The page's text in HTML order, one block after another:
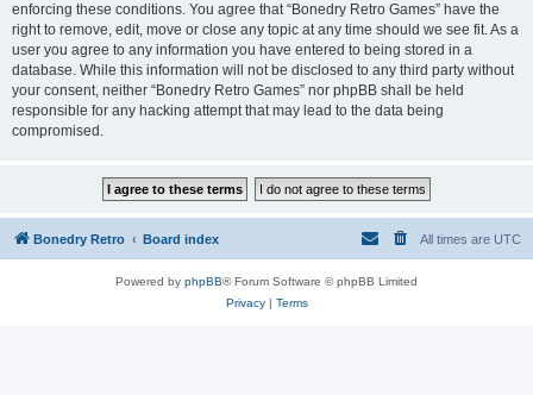
enforcing these conditions. You agree that “Bonedry Retro Games” have the
right to remove, edit, move or close any topic at any time should we see fit. As a
user you agree to any information you have entered to being stored in a
database. While this information will not be disclosed to any third party without
your consent, neither “Bonedry Retro Games” nor phpBB shall be held
responsible for any hacking attempt that may lead to the data being
compromised.
Bonedry Retro Board index All times are UTC
Powered by phpBB® Forum Software © phpBB Limited
Privacy| Terms